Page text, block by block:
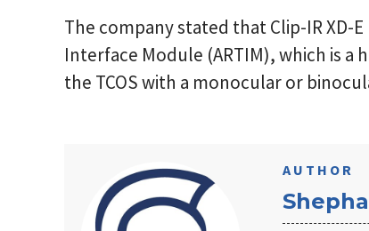
The company stated that Clip-IR XD-
Interface Module (ARTIM), which is
the TCOS with a monocular or
AUTHOR